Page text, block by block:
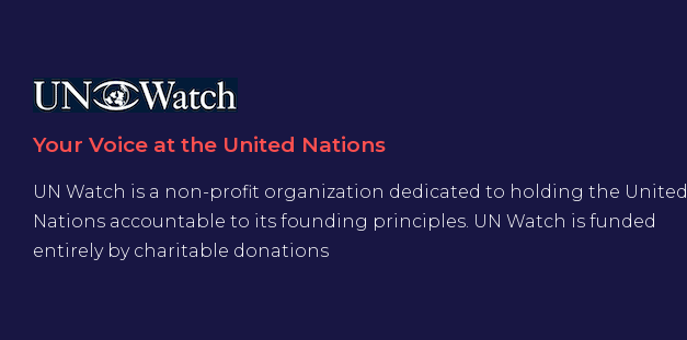
Your Voice at the United Nations
UN Watch is a non-profit organization dedicated to holding the United
Nations accountable to its founding principles. UN Watch is funded
entirely by charitable donations